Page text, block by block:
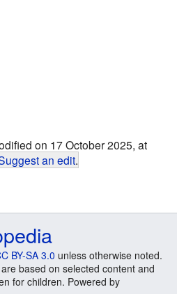
on 17 October 2025, at
an edit.
BY-SA 3.0 unless otherwise noted.
based on selected content and
for children. Powered by